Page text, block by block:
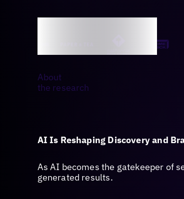
About
the research
AI Is Reshaping Discovery and
As AI becomes the gatekeeper of
generated results.